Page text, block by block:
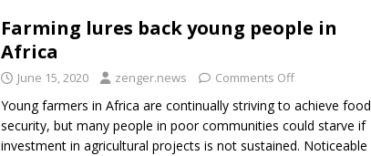
Farming lures back young people in
Africa
June 15, 2020 zenger.news Comments Off
Young farmers in Africa are continually striving to achieve food
security, but many people in poor communities could starve if
investment in agricultural projects is not sustained. Noticeable